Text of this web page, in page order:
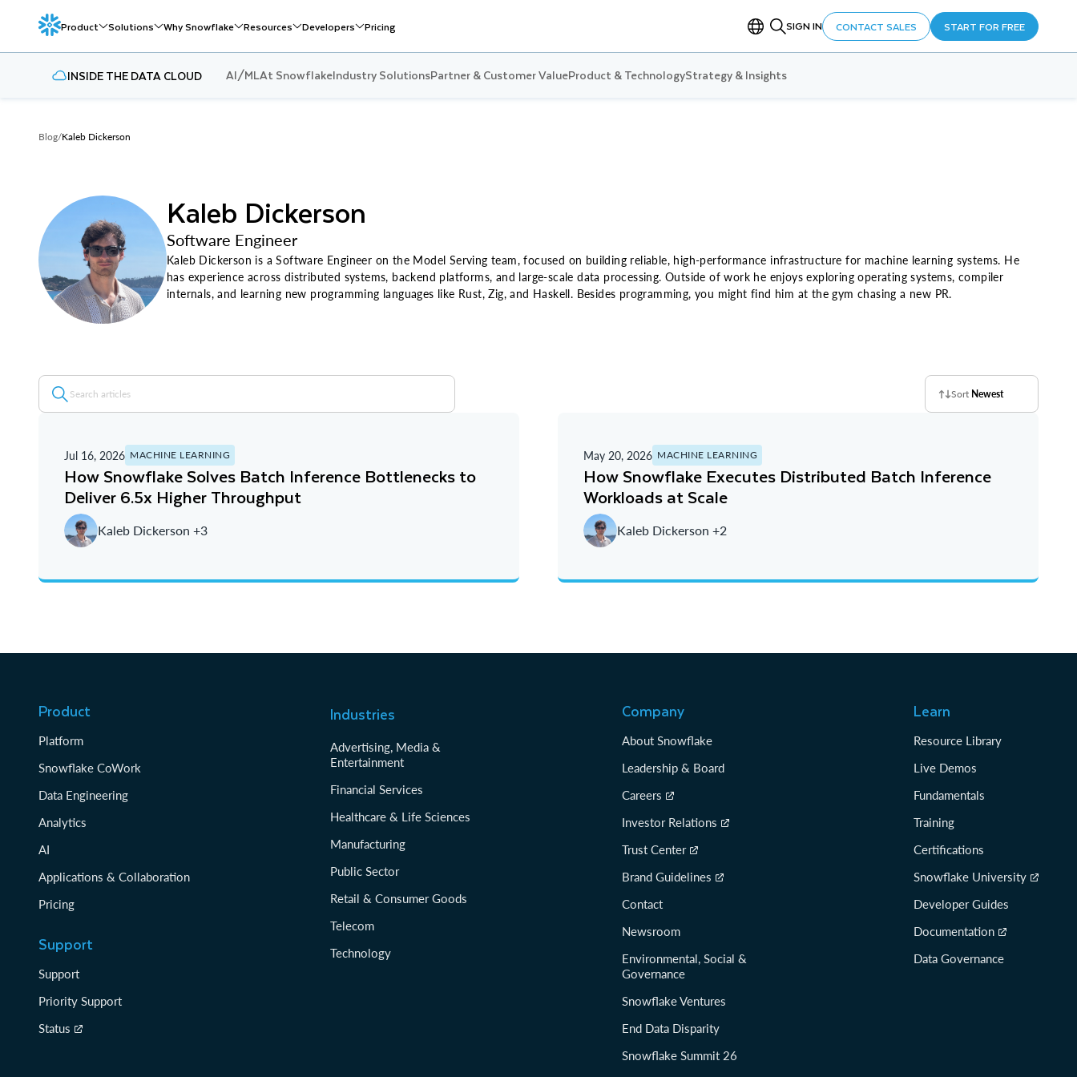
Product Solutions Why Snowflake Resources Developers Pricing SIGN IN CONTACT SALES START FOR FREE
INSIDE THE DATA CLOUD AI/MLAt SnowflakeIndustry SolutionsPartner & Customer ValueProduct & TechnologyStrategy & Insights
Blog/Kaleb Dickerson
Kaleb Dickerson
Software Engineer
Kaleb Dickerson is a Software Engineer on the Model Serving team, focused on building reliable, high-performance infrastructure for machine learning systems. He
has experience across distributed systems, backend platforms, and large-scale data processing. Outside of work he enjoys exploring operating systems, compiler
internals, and learning new programming languages like Rust, Zig, and Haskell. Besides programming, you might find him at the gym chasing a new PR.
Sort Newest
Jul 16, 2026 MACHINE LEARNING
How Snowflake Solves Batch Inference Bottlenecks to
Deliver 6.5x Higher Throughput
Kaleb Dickerson +3
May 20, 2026 MACHINE LEARNING
How Snowflake Executes Distributed Batch Inference
Workloads at Scale
Kaleb Dickerson +2
Product
Platform
Snowflake CoWork
Data Engineering
Analytics
AI
Applications & Collaboration
Pricing
Support
Support
Priority Support
Status
Industries
Advertising, Media &
Entertainment
Financial Services
Healthcare & Life Sciences
Manufacturing
Public Sector
Retail & Consumer Goods
Telecom
Technology
Company
About Snowflake
Leadership & Board
Careers
Investor Relations
Trust Center
Brand Guidelines
Contact
Newsroom
Environmental, Social &
Governance
Snowflake Ventures
End Data Disparity
Snowflake Summit 26
Learn
Resource Library
Live Demos
Fundamentals
Training
Certifications
Snowflake University
Developer Guides
Documentation
Data Governance